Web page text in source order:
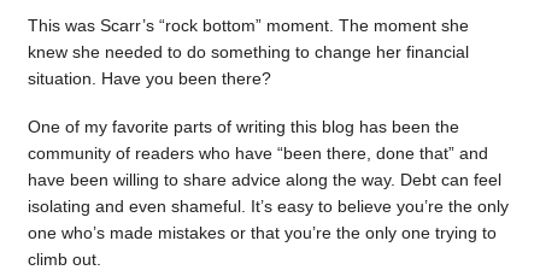
This was Scarr’s “rock bottom” moment. The moment she
knew she needed to do something to change her financial
situation. Have you been there?
One of my favorite parts of writing this blog has been the
community of readers who have “been there, done that” and
have been willing to share advice along the way. Debt can feel
isolating and even shameful. It’s easy to believe you’re the only
one who’s made mistakes or that you’re the only one trying to
climb out.